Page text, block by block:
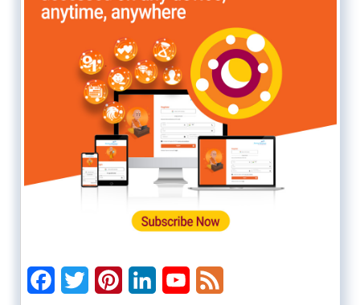
Facebook
Twitter PinterestLinkedInYouTube